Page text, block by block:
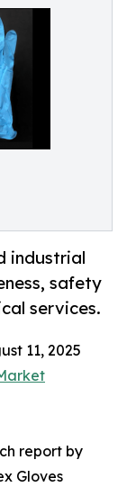
industrial
safety
services.
11, 2025
report by
Gloves